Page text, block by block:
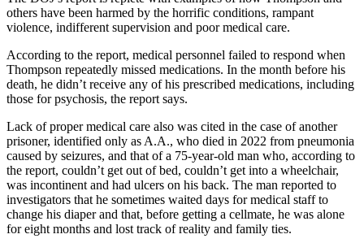
others have been harmed by the horrific conditions, rampant
violence, indifferent supervision and poor medical care.
According to the report, medical personnel failed to respond when
Thompson repeatedly missed medications. In the month before his
death, he didn’t receive any of his prescribed medications, including
those for psychosis, the report says.
Lack of proper medical care also was cited in the case of another
prisoner, identified only as A.A., who died in 2022 from pneumonia
caused by seizures, and that of a 75-year-old man who, according to
the report, couldn’t get out of bed, couldn’t get into a wheelchair,
was incontinent and had ulcers on his back. The man reported to
investigators that he sometimes waited days for medical staff to
change his diaper and that, before getting a cellmate, he was alone
for eight months and lost track of reality and family ties.